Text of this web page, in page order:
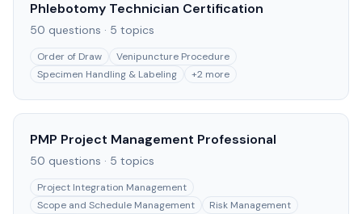
Phlebotomy Technician Certification
50 questions · 5 topics
Order of Draw
Venipuncture Procedure
Specimen Handling & Labeling
+2 more
PMP Project Management Professional
50 questions · 5 topics
Project Integration Management
Scope and Schedule Management
Risk Management